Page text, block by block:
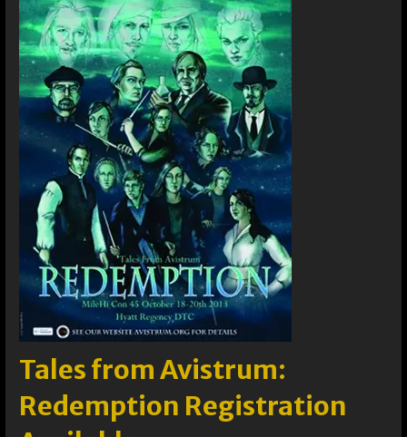
Tales from Avistrum:
Redemption Registration